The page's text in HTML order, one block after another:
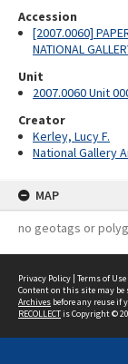
Accession
[2007.0060]
NATIONAL
Unit
2007.0060 Unit
Creator
Kerley, Lucy F.
National Gallery
MAP
no geotags or
Privacy Policy | Terms of Use
Content on this site may be
Archives before any reuse if
RECOLLECTis Copyright ©